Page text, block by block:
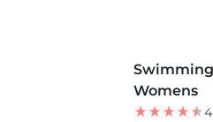
NEW
Womens